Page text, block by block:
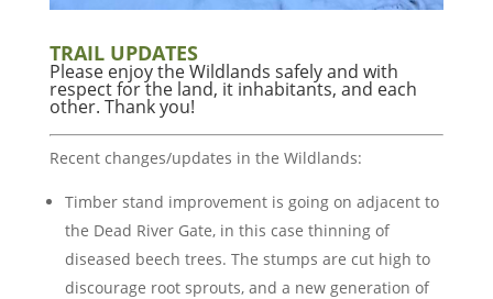
TRAIL UPDATES
Please enjoy the Wildlands safely and with
respect for the land, it inhabitants, and each
other. Thank you!
Recent changes/updates in the Wildlands:
Timber stand improvement is going on adjacent to
the Dead River Gate, in this case thinning of
diseased beech trees. The stumps are cut high to
discourage root sprouts, and a new generation of